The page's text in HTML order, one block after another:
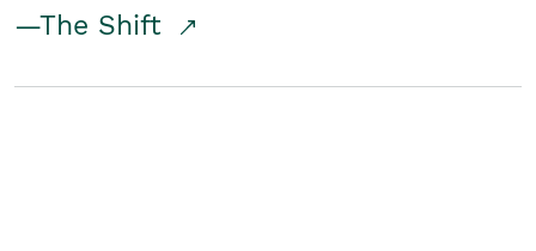
—The Shift